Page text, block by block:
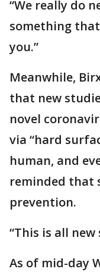
“We really do
something
you.”
Meanwhile,
that new
novel
via “hard
human, and
reminded that
prevention.
“This is all new
As of mid-day